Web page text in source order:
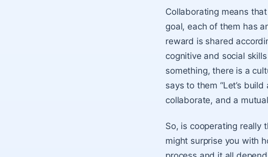
Collaborating means
goal, each of them has
reward is shared
cognitive and social
something, there is a
says to them “Let’s
collaborate, and a
So, is cooperating really
might surprise you with